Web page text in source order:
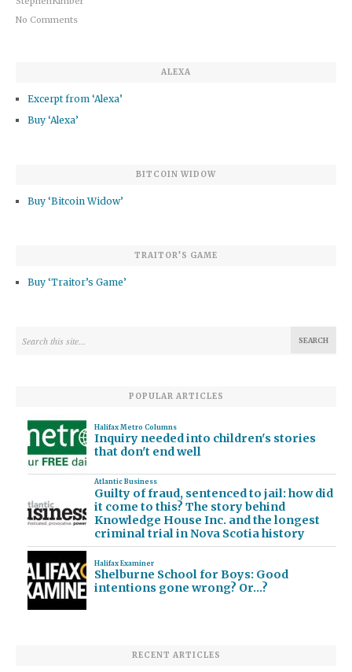
No Comments
ALEXA
Excerpt from ‘Alexa’
Buy ‘Alexa’
BITCOIN WIDOW
Buy ‘Bitcoin Widow’
TRAITOR’S GAME
Buy ‘Traitor’s Game’
POPULAR ARTICLES
Halifax Metro Columns
Inquiry needed into children's stories
that don't end well
Atlantic Business
Guilty of fraud, sentenced to jail: how did
it come to this? The story behind
Knowledge House Inc. and the longest
criminal trial in Nova Scotia history
Halifax Examiner
Shelburne School for Boys: Good
intentions gone wrong? Or…?
RECENT ARTICLES